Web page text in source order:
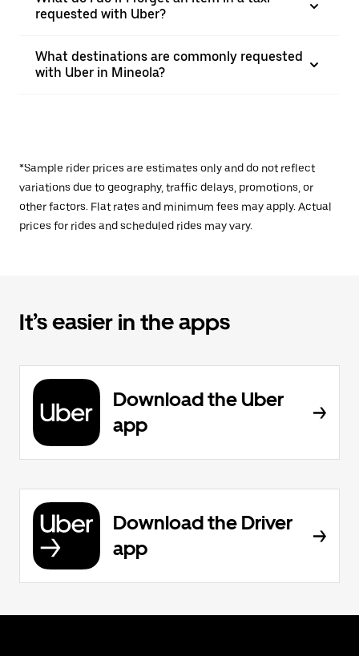
requested with Uber?
What destinations are commonly requested
with Uber in Mineola?
*Sample rider prices are estimates only and do not reflect
variations due to geography, traffic delays, promotions, or
other factors. Flat rates and minimum fees may apply. Actual
prices for rides and scheduled rides may vary.
It’s easier in the apps
Download the Uber
app
Download the Driver
app